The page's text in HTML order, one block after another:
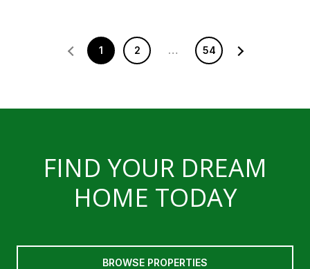
1 2 … 54
FIND YOUR DREAM
HOME TODAY
BROWSE PROPERTIES